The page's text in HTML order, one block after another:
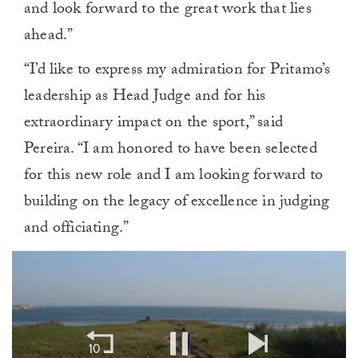
and look forward to the great work that lies
ahead.”
“I’d like to express my admiration for Pritamo’s
leadership as Head Judge and for his
extraordinary impact on the sport,” said
Pereira. “I am honored to have been selected
for this new role and I am looking forward to
building on the legacy of excellence in judging
and officiating.”